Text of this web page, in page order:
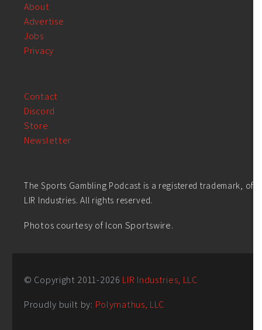
About
Advertise
Jobs
Privacy
Contact
Discord
Store
Newsletter
The Sports Gambling Podcast is a registered trademark, of
LIR Industries. All rights reserved.
Photos courtesy of Icon Sportswire.
© Copyright 2011-2026 LIR Industries, LLC
Proudly built by: Polymathus, LLC